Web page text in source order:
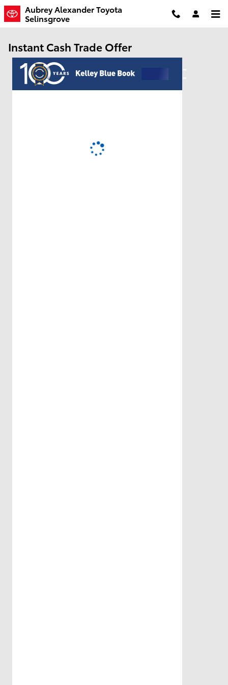
Skip to main content
Aubrey Alexander Toyota
Selinsgrove
Instant Cash Trade Offer